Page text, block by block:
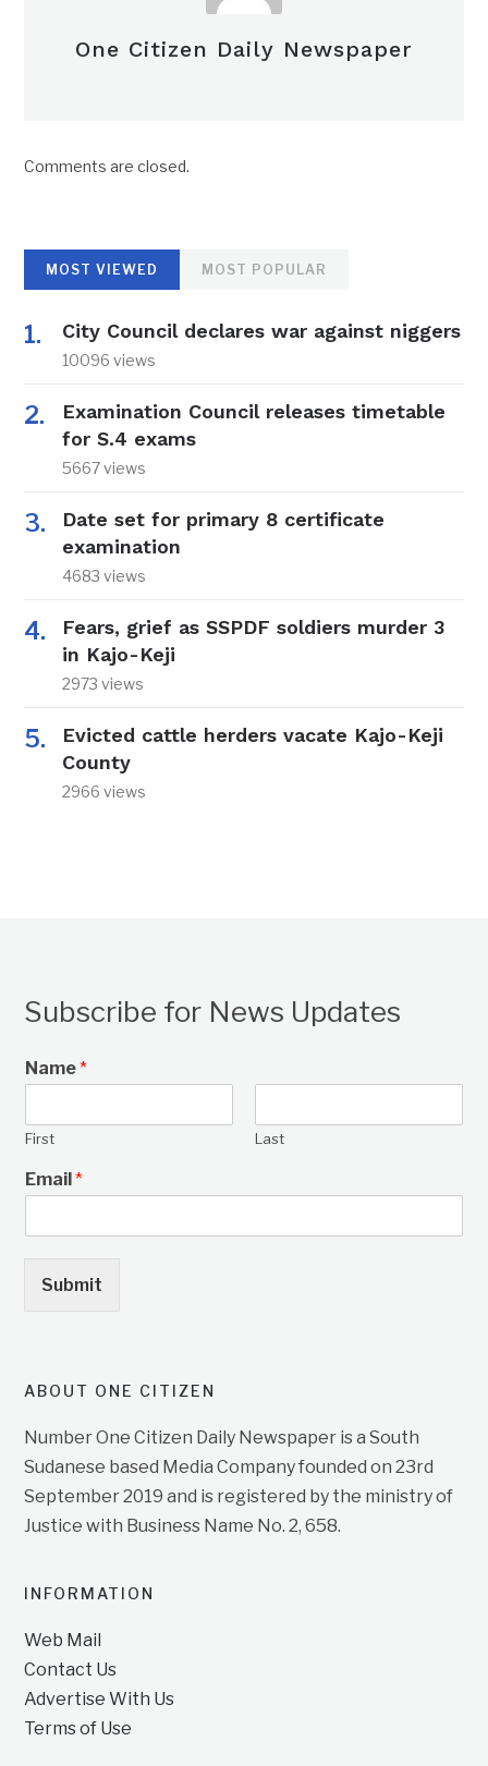
One Citizen Daily Newspaper
Comments are closed.
MOST VIEWED MOST POPULAR
City Council declares war against niggers
10096 views
Examination Council releases timetable
for S.4 exams
5667 views
Date set for primary 8 certificate
examination
4683 views
Fears, grief as SSPDF soldiers murder 3
in Kajo-Keji
2973 views
Evicted cattle herders vacate Kajo-Keji
County
2966 views
Subscribe for News Updates
Name*
First Last
Email*
Submit
ABOUT ONE CITIZEN
Number One Citizen Daily Newspaper is a South
Sudanese based Media Company founded on 23rd
September 2019 and is registered by the ministry of
Justice with Business Name No. 2, 658.
INFORMATION
Web Mail
Contact Us
Advertise With Us
Terms of Use